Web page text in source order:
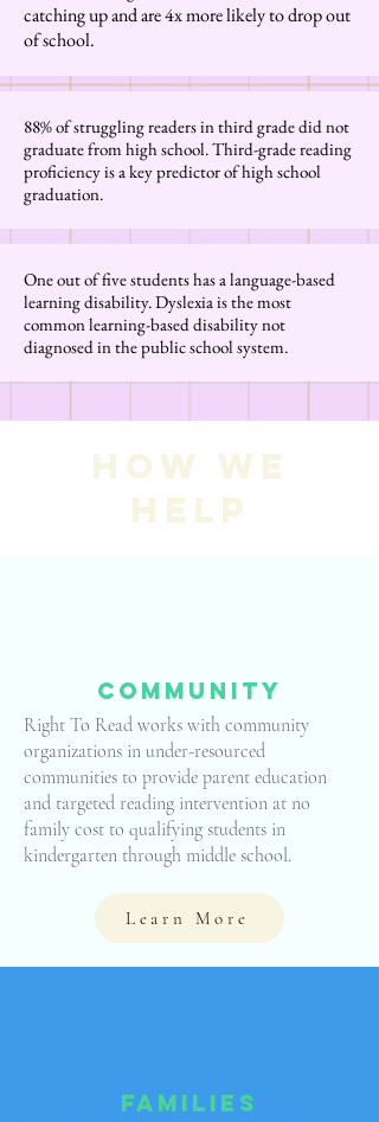
catching up and are 4x more likely to drop out
of school.
88% of struggling readers in third grade did not
graduate from high school. Third-grade reading
proficiency is a key predictor of high school
graduation.
One out of five students has a language-based
learning disability. Dyslexia is the most
common learning-based disability not
diagnosed in the public school system.
How we
help
community
Right To Read works with community
organizations in under-resourced
communities to provide parent education
and targeted reading intervention at no
family cost to qualifying students in
kindergarten through middle school.
Learn More
Families